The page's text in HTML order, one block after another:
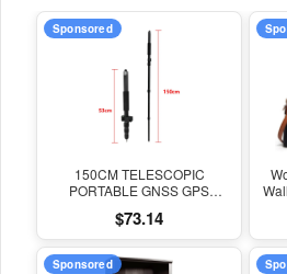
Sponsored
150CM TELESCOPIC
PORTABLE GNSS GPS
POLE with CLAMP with
COMPASS LEVEL BUBBLE
$73.14
Sponsored